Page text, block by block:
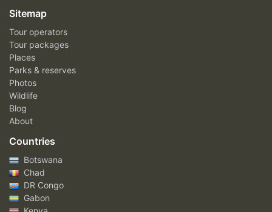
Sitemap
Tour operators
Tour packages
Places
Parks & reserves
Photos
Wildlife
Blog
About
Countries
Botswana
Chad
DR Congo
Gabon